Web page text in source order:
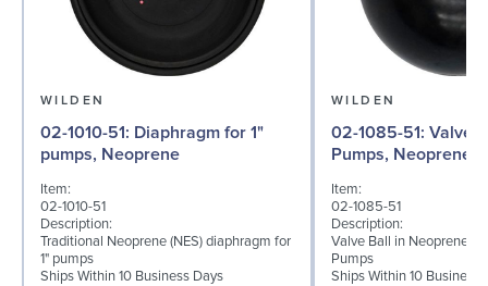
WILDEN
02-1010-51: Diaphragm for 1"
pumps, Neoprene
Item:
02-1010-51
Description:
Traditional Neoprene (NES) diaphragm for
1" pumps
Ships Within 10 Business Days
WILDEN
02-1085-51: Valve Ball for 1"
Pumps, Neoprene
Item:
02-1085-51
Description:
Valve Ball in Neoprene
Pumps
Ships Within 10 Business